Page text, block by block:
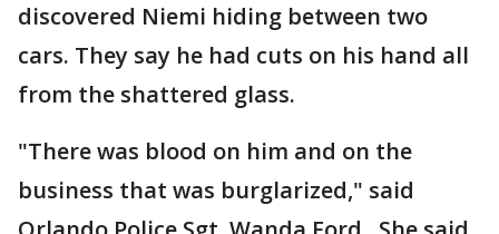
discovered Niemi hiding between two
cars. They say he had cuts on his hand all
from the shattered glass.
"There was blood on him and on the
business that was burglarized," said